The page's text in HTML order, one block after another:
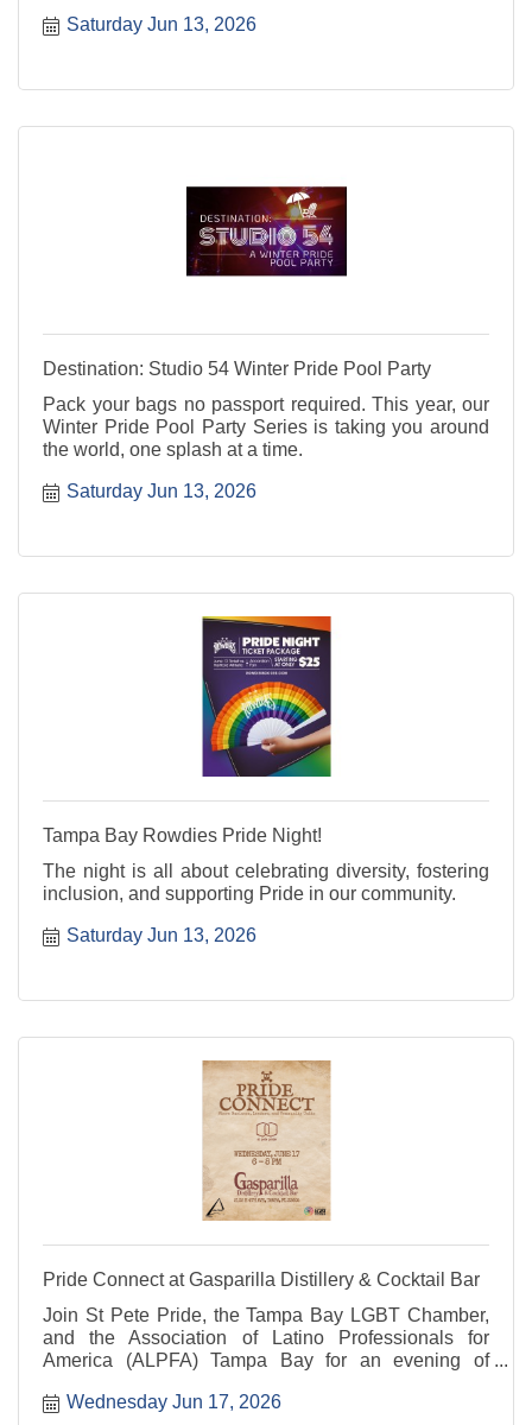
Saturday Jun 13, 2026
Destination: Studio 54 Winter Pride Pool Party
Pack your bags no passport required. This year, our
Winter Pride Pool Party Series is taking you around
the world, one splash at a time.
Saturday Jun 13, 2026
Tampa Bay Rowdies Pride Night!
The night is all about celebrating diversity, fostering
inclusion, and supporting Pride in our community.
Saturday Jun 13, 2026
Pride Connect at Gasparilla Distillery & Cocktail Bar
Join St Pete Pride, the Tampa Bay LGBT Chamber,
and the Association of Latino Professionals for
America (ALPFA) Tampa Bay for an evening of
Wednesday Jun 17, 2026